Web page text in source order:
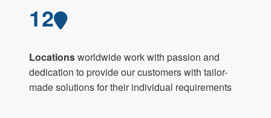
12
Locationsworldwide work with passion and
dedication to provide our customers with tailor-
made solutions for their individual requirements